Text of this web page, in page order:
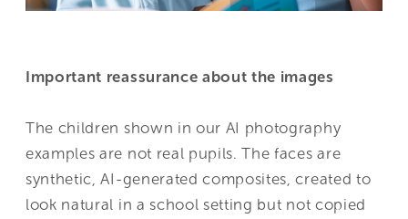
Important reassurance about the images
The children shown in our AI photography
examples are not real pupils. The faces are
synthetic, AI-generated composites, created to
look natural in a school setting but not copied